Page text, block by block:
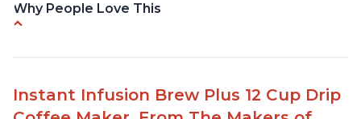
Why People Love This
Easy to fill with water without taking out of
Instant Infusion Brew Plus 12 Cup Drip